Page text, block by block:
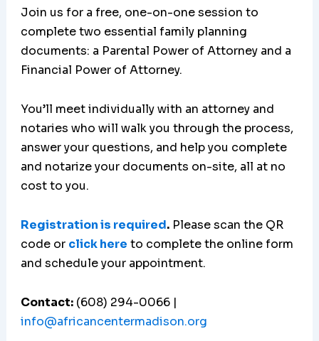
Join us for a free, one-on-one session to
complete two essential family planning
documents: a Parental Power of Attorney and a
Financial Power of Attorney.
You’ll meet individually with an attorney and
notaries who will walk you through the process,
answer your questions, and help you complete
and notarize your documents on-site, all at no
cost to you.
Registration is required. Please scan the QR
code or click here to complete the online form
and schedule your appointment.
Contact: (608) 294-0066 |
info@africancentermadison.org